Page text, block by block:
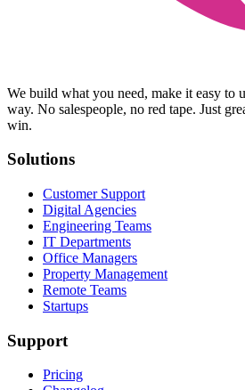
We build what you need, make it easy to
way. No salespeople, no red tape. Just
win.
Solutions
Customer Support
Digital Agencies
Engineering Teams
IT Departments
Office Managers
Property Management
Remote Teams
Startups
Support
Pricing